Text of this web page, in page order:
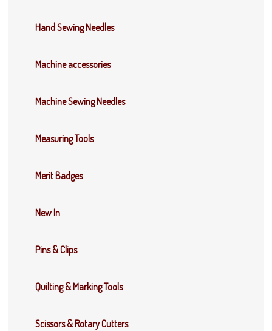
Hand Sewing Needles
Machine accessories
Machine Sewing Needles
Measuring Tools
Merit Badges
New In
Pins & Clips
Quilting & Marking Tools
Scissors & Rotary Cutters